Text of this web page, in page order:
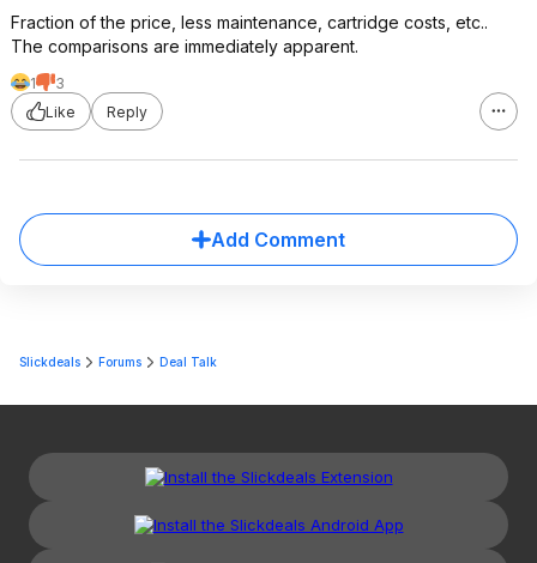
Fraction of the price, less maintenance, cartridge costs, etc..
The comparisons are immediately apparent.
1
3
Like
Reply
Add Comment
Slickdeals Forums Deal Talk